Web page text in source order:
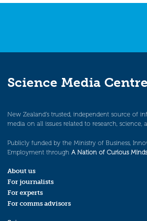
Science Media Centre
New Zealand’s trusted, independent source of
media on all issues related to research, science,
Publicly funded by the Ministry of Business,
Employment through A Nation of Curious Minds
About us
For journalists
For experts
For comms advisors